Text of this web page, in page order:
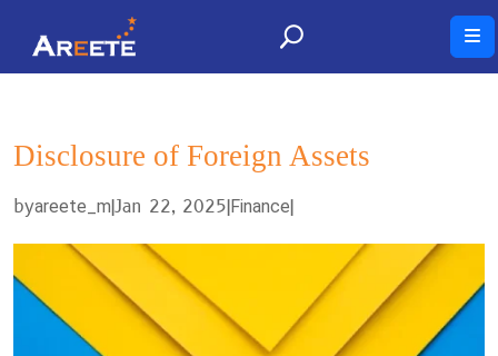
Disclosure of Foreign Assets
byareete_m|Jan 22, 2025|Finance|